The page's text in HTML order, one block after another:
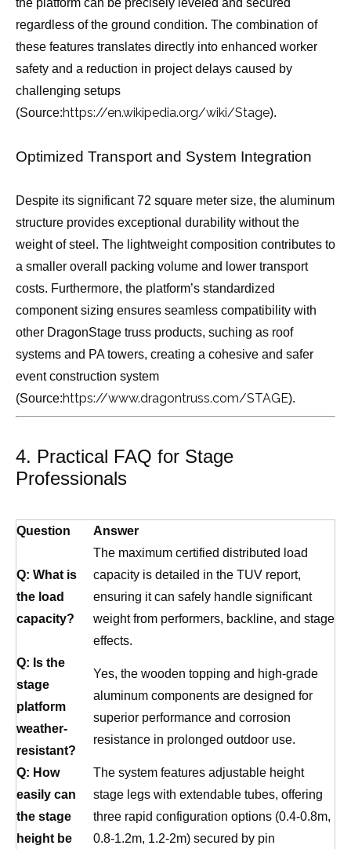
the platform can be precisely leveled and secured
regardless of the ground condition. The combination of
these features translates directly into enhanced worker
safety and a reduction in project delays caused by
challenging setups
(Source:https://en.wikipedia.org/wiki/Stage).
Optimized Transport and System Integration
Despite its significant 72 square meter size, the aluminum
structure provides exceptional durability without the
weight of steel. The lightweight composition contributes to
a smaller overall packing volume and lower transport
costs. Furthermore, the platform’s standardized
component sizing ensures seamless compatibility with
other DragonStage truss products, suching as roof
systems and PA towers, creating a cohesive and safer
event construction system
(Source:https://www.dragontruss.com/STAGE).
4. Practical FAQ for Stage
Professionals
Question Answer
Q: What is
the load
capacity?
The maximum certified distributed load
capacity is detailed in the TUV report,
ensuring it can safely handle significant
weight from performers, backline, and stage
effects.
Q: Is the
stage
platform
weather-
resistant?
Yes, the wooden topping and high-grade
aluminum components are designed for
superior performance and corrosion
resistance in prolonged outdoor use.
Q: How
easily can
the stage
height be
The system features adjustable height
stage legs with extendable tubes, offering
three rapid configuration options (0.4-0.8m,
0.8-1.2m, 1.2-2m) secured by pin